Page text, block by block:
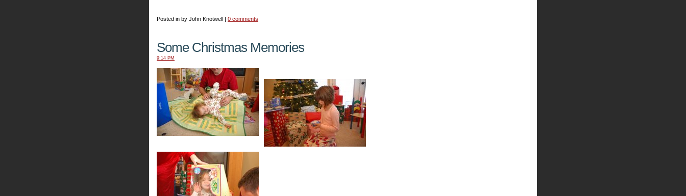
Posted in by John Knotwell | 0 comments
Some Christmas Memories
9:14 PM